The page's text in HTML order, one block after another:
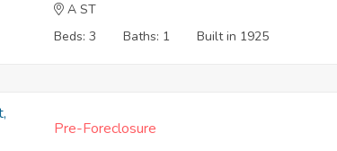
A ST
Beds: 3
Baths: 1 Built in 1925
Pre-Foreclosure